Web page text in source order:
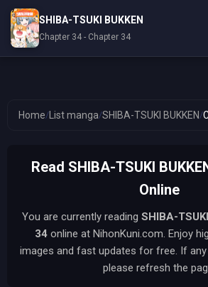
Home/ List manga/SHIBA-TSUKI BUKKEN /
Read SHIBA-TSUKI
Online
You are currently reading SHIBA-
34online at NihonKuni.com. Enjoy
images and fast updates for free. If
please refresh the
SHIBA-TSUKI BUKKEN
Chapter 34 - Chapter 34